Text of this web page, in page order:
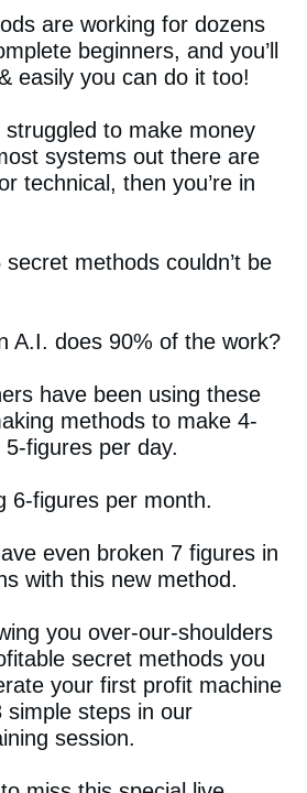
are working for dozens
beginners, and you’ll
easily you can do it too!
struggled to make money
systems out there are
technical, then you’re in
methods couldn’t be
A.I. does 90% of the work?
have been using these
methods to make 4-
figures per day.
6-figures per month.
even broken 7 figures in
with this new method.
you over-our-shoulders
secret methods you
your first profit machine
steps in our
session.